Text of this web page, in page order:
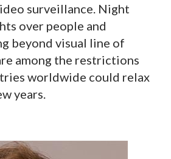
surveillance. Night
over people and
beyond visual line of
among the restrictions
worldwide could relax
years.